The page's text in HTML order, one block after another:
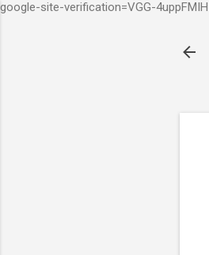
google-site-verification=VGG-